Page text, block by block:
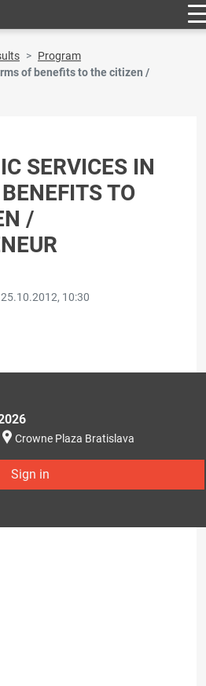
Program
of benefits to the citizen /
SERVICES IN
TO
/
25.10.2012, 10:30
Crowne Plaza Bratislava
Sign in